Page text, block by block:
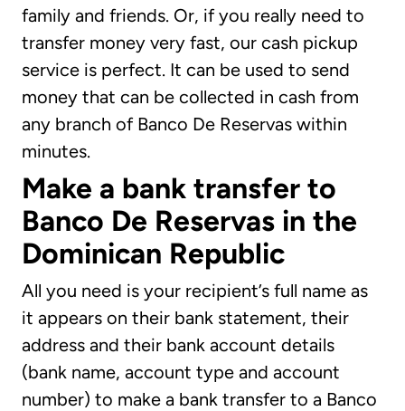
family and friends. Or, if you really need to
transfer money very fast, our cash pickup
service is perfect. It can be used to send
money that can be collected in cash from
any branch of Banco De Reservas within
minutes.
Make a bank transfer to
Banco De Reservas in the
Dominican Republic
All you need is your recipient’s full name as
it appears on their bank statement, their
address and their bank account details
(bank name, account type and account
number) to make a bank transfer to a Banco